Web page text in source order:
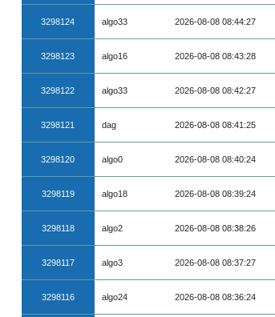
3298124 algo33 2026-08-08 08:44:27
3298123 algo16 2026-08-08 08:43:28
3298122 algo33 2026-08-08 08:42:27
3298121 dag 2026-08-08 08:41:25
3298120 algo0 2026-08-08 08:40:24
3298119 algo18 2026-08-08 08:39:24
3298118 algo2 2026-08-08 08:38:26
3298117 algo3 2026-08-08 08:37:27
3298116 algo24 2026-08-08 08:36:24